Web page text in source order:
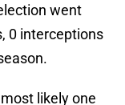
went
0 interceptions
likely one